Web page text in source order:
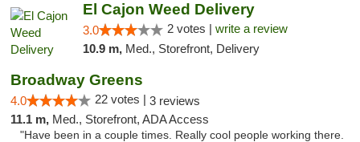
El Cajon Weed Delivery
3.0 2 votes | write a review
10.9 m, Med., Storefront, Delivery
Broadway Greens
4.0 22 votes | 3 reviews
11.1 m, Med., Storefront, ADA Access
"Have been in a couple times. Really cool people working there.